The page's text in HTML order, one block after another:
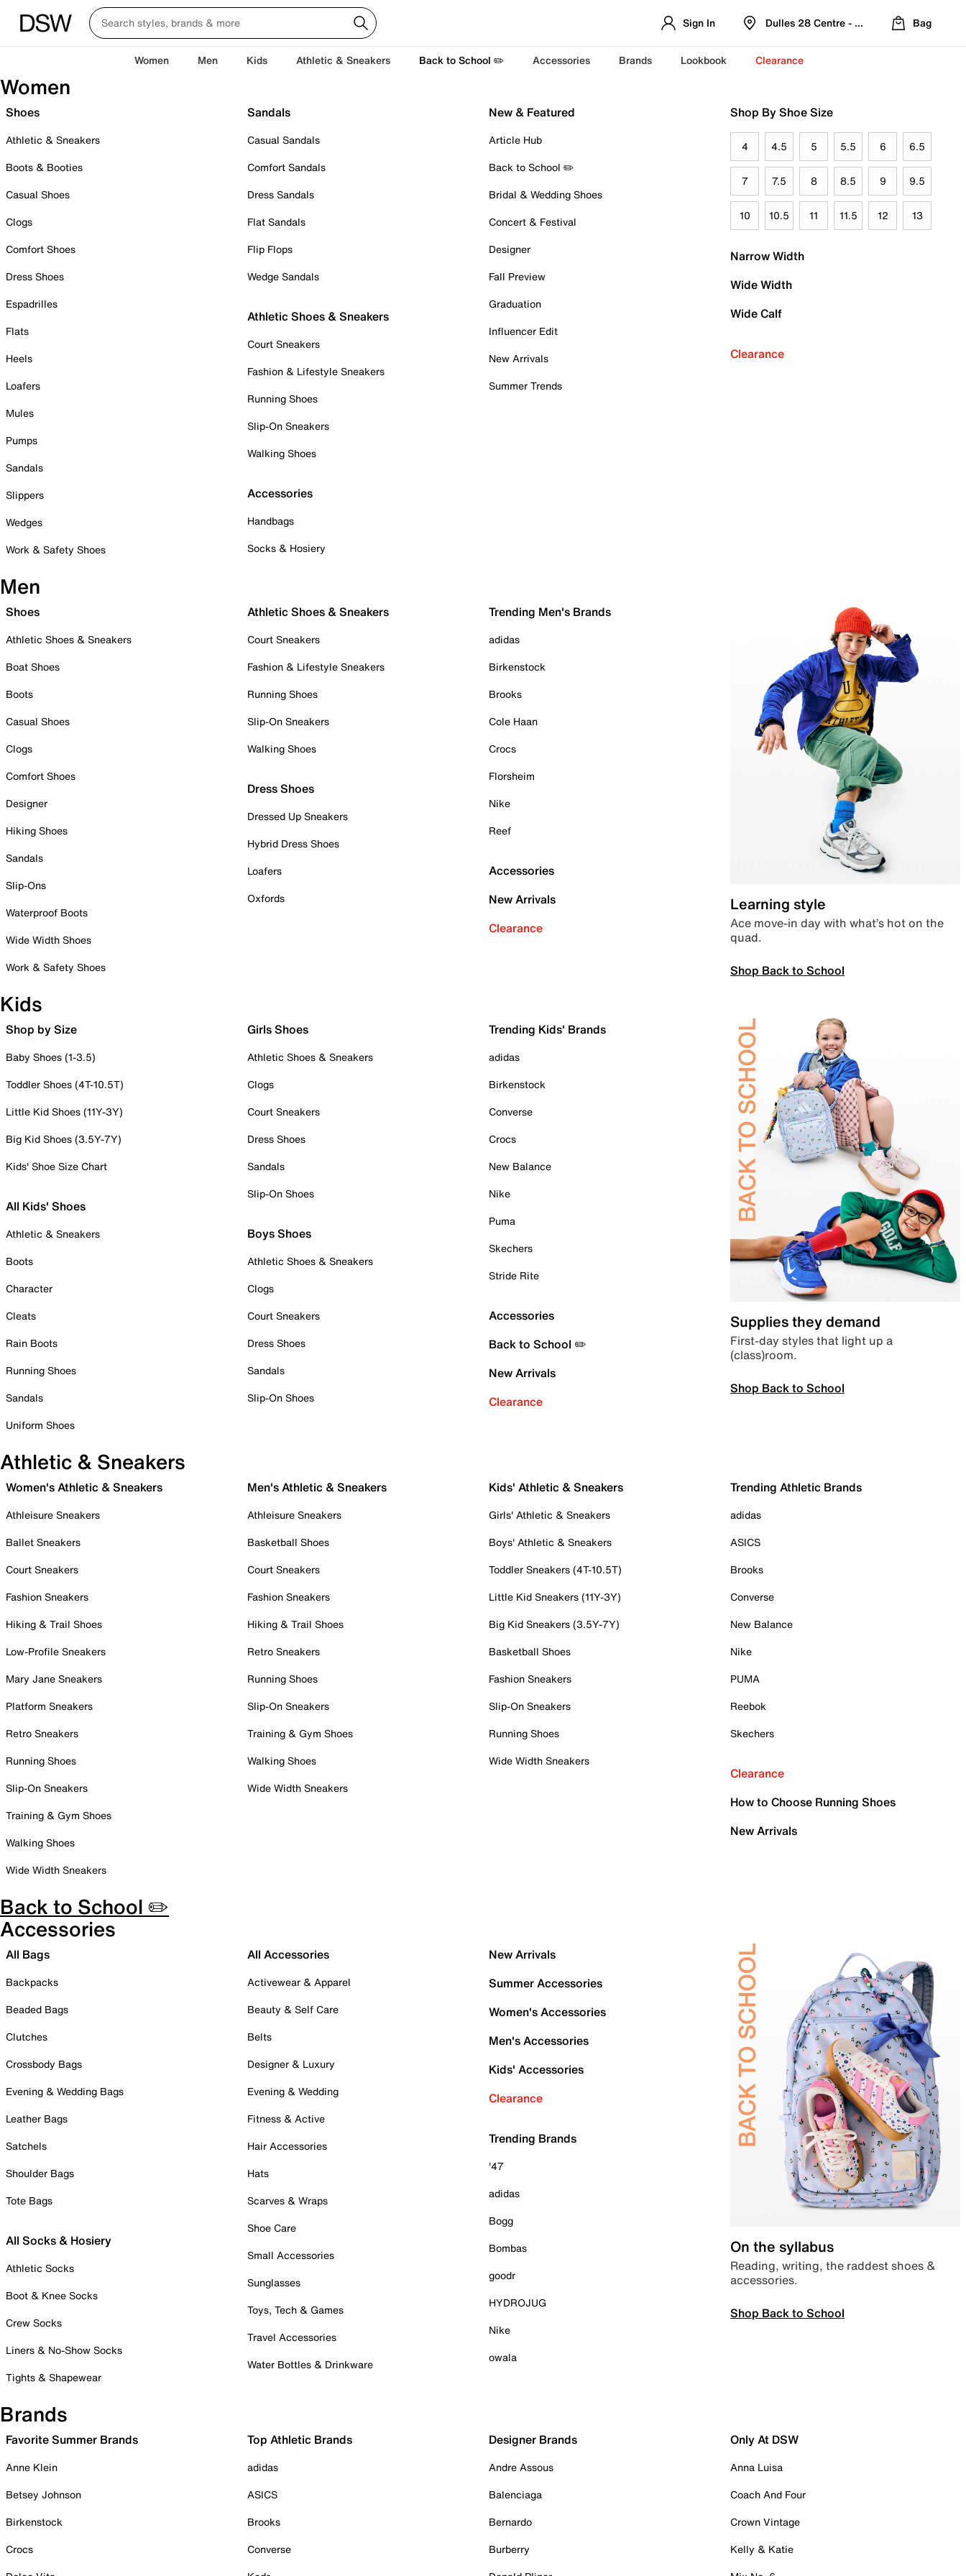
Sign In Dulles 28 Centre - Refreshed Location
Bag
Women Men Kids Athletic & Sneakers Back to School ✏️ Accessories Brands Lookbook Clearance
Women
Shoes
Athletic & Sneakers
Boots & Booties
Casual Shoes
Clogs
Comfort Shoes
Dress Shoes
Espadrilles
Flats
Heels
Loafers
Mules
Pumps
Sandals
Slippers
Wedges
Work & Safety Shoes
Sandals
Casual Sandals
Comfort Sandals
Dress Sandals
Flat Sandals
Flip Flops
Wedge Sandals
Athletic Shoes & Sneakers
Court Sneakers
Fashion & Lifestyle Sneakers
Running Shoes
Slip-On Sneakers
Walking Shoes
Accessories
Handbags
Socks & Hosiery
New & Featured
Article Hub
Back to School ✏️
Bridal & Wedding Shoes
Concert & Festival
Designer
Fall Preview
Graduation
Influencer Edit
New Arrivals
Summer Trends
Shop By Shoe Size
4 4.5 5 5.5 6 6.5
7 7.5 8 8.5 9 9.5
10 10.5 11 11.5 12 13
Narrow Width
Wide Width
Wide Calf
Clearance
Men
Shoes
Athletic Shoes & Sneakers
Boat Shoes
Boots
Casual Shoes
Clogs
Comfort Shoes
Designer
Hiking Shoes
Sandals
Slip-Ons
Waterproof Boots
Wide Width Shoes
Work & Safety Shoes
Athletic Shoes & Sneakers
Court Sneakers
Fashion & Lifestyle Sneakers
Running Shoes
Slip-On Sneakers
Walking Shoes
Dress Shoes
Dressed Up Sneakers
Hybrid Dress Shoes
Loafers
Oxfords
Trending Men's Brands
adidas
Birkenstock
Brooks
Cole Haan
Crocs
Florsheim
Nike
Reef
Accessories
New Arrivals
Clearance
Learning style
Ace move-in day with what’s hot on the
quad.
Shop Back to School
Kids
Shop by Size
Baby Shoes (1-3.5)
Toddler Shoes (4T-10.5T)
Little Kid Shoes (11Y-3Y)
Big Kid Shoes (3.5Y-7Y)
Kids' Shoe Size Chart
All Kids' Shoes
Athletic & Sneakers
Boots
Character
Cleats
Rain Boots
Running Shoes
Sandals
Uniform Shoes
Girls Shoes
Athletic Shoes & Sneakers
Clogs
Court Sneakers
Dress Shoes
Sandals
Slip-On Shoes
Boys Shoes
Athletic Shoes & Sneakers
Clogs
Court Sneakers
Dress Shoes
Sandals
Slip-On Shoes
Trending Kids' Brands
adidas
Birkenstock
Converse
Crocs
New Balance
Nike
Puma
Skechers
Stride Rite
Accessories
Back to School ✏️
New Arrivals
Clearance
Supplies they demand
First-day styles that light up a
(class)room.
Shop Back to School
Athletic & Sneakers
Women's Athletic & Sneakers
Athleisure Sneakers
Ballet Sneakers
Court Sneakers
Fashion Sneakers
Hiking & Trail Shoes
Low-Profile Sneakers
Mary Jane Sneakers
Platform Sneakers
Retro Sneakers
Running Shoes
Slip-On Sneakers
Training & Gym Shoes
Walking Shoes
Wide Width Sneakers
Men's Athletic & Sneakers
Athleisure Sneakers
Basketball Shoes
Court Sneakers
Fashion Sneakers
Hiking & Trail Shoes
Retro Sneakers
Running Shoes
Slip-On Sneakers
Training & Gym Shoes
Walking Shoes
Wide Width Sneakers
Kids' Athletic & Sneakers
Girls' Athletic & Sneakers
Boys' Athletic & Sneakers
Toddler Sneakers (4T-10.5T)
Little Kid Sneakers (11Y-3Y)
Big Kid Sneakers (3.5Y-7Y)
Basketball Shoes
Fashion Sneakers
Slip-On Sneakers
Running Shoes
Wide Width Sneakers
Trending Athletic Brands
adidas
ASICS
Brooks
Converse
New Balance
Nike
PUMA
Reebok
Skechers
Clearance
How to Choose Running Shoes
New Arrivals
Back to School ✏️
Accessories
All Bags
Backpacks
Beaded Bags
Clutches
Crossbody Bags
Evening & Wedding Bags
Leather Bags
Satchels
Shoulder Bags
Tote Bags
All Socks & Hosiery
Athletic Socks
Boot & Knee Socks
Crew Socks
Liners & No-Show Socks
Tights & Shapewear
All Accessories
Activewear & Apparel
Beauty & Self Care
Belts
Designer & Luxury
Evening & Wedding
Fitness & Active
Hair Accessories
Hats
Scarves & Wraps
Shoe Care
Small Accessories
Sunglasses
Toys, Tech & Games
Travel Accessories
Water Bottles & Drinkware
New Arrivals
Summer Accessories
Women's Accessories
Men's Accessories
Kids' Accessories
Clearance
Trending Brands
'47
adidas
Bogg
Bombas
goodr
HYDROJUG
Nike
owala
On the syllabus
Reading, writing, the raddest shoes &
accessories.
Shop Back to School
Brands
Favorite Summer Brands
Anne Klein
Betsey Johnson
Birkenstock
Crocs
Top Athletic Brands
adidas
ASICS
Brooks
Converse
Designer Brands
Andre Assous
Balenciaga
Bernardo
Burberry
Only At DSW
Anna Luisa
Coach And Four
Crown Vintage
Kelly & Katie